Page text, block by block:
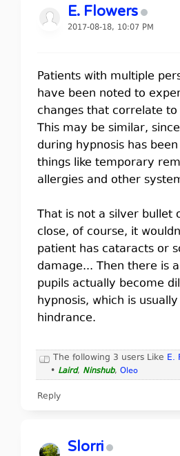
E. Flowers
2017-08-18, 10:07 PM
Patients with multiple
have been noted to
changes that correlate
This may be similar,
during hypnosis has
things like temporary
allergies and other
That is not a silver bullet
close, of course, it
patient has cataracts or
damage... Then there is
pupils actually become
hypnosis, which is
hindrance.
The following 3 users Like E.
• Laird, Ninshub, Oleo
Reply
Slorri